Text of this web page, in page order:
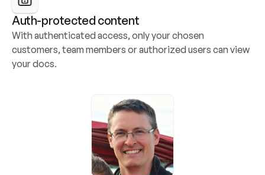
Auth-protected content
With authenticated access, only your chosen
customers, team members or authorized users can view
your docs.